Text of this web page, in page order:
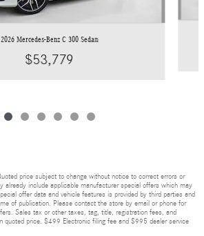
2026 Mercedes-Benz C 300 Sedan
$53,779
price subject to change without notice to correct errors or
already include applicable manufacturer special offers which may
offer data and vehicle features is provided by third parties and
of publication. Please contact the store by email or phone for
Sales tax or other taxes, tag, title, registration fees, and
quoted price. $499 Electronic filing fee and $995 dealer service